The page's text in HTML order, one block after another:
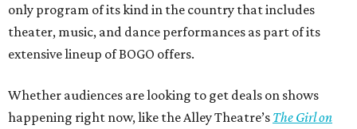
only program of its kind in the country that includes
theater, music, and dance performances as part of its
extensive lineup of BOGO offers.
Whether audiences are looking to get deals on shows
happening right now, like the Alley Theatre’s The Girl on